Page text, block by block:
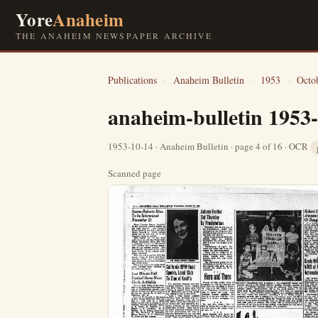
YoreAnaheim
THE ANAHEIM NEWSPAPER ARCHIVE
Publications › Anaheim Bulletin › 1953 ›
anaheim-bulletin
1953-10-14 · Anaheim Bulletin · page 4 of 16 · OCR
Scanned page